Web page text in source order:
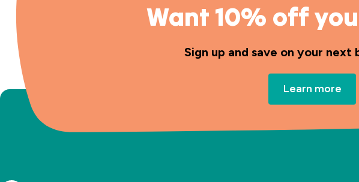
Want 10% off
Sign up and save on your next
Learn more